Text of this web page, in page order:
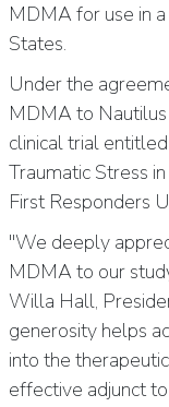
MDMA for use in
States.
Under the
MDMA to
clinical trial
Traumatic Stress
First Responders
"We deeply
MDMA to our
Willa Hall,
generosity helps
into the
effective adjunct